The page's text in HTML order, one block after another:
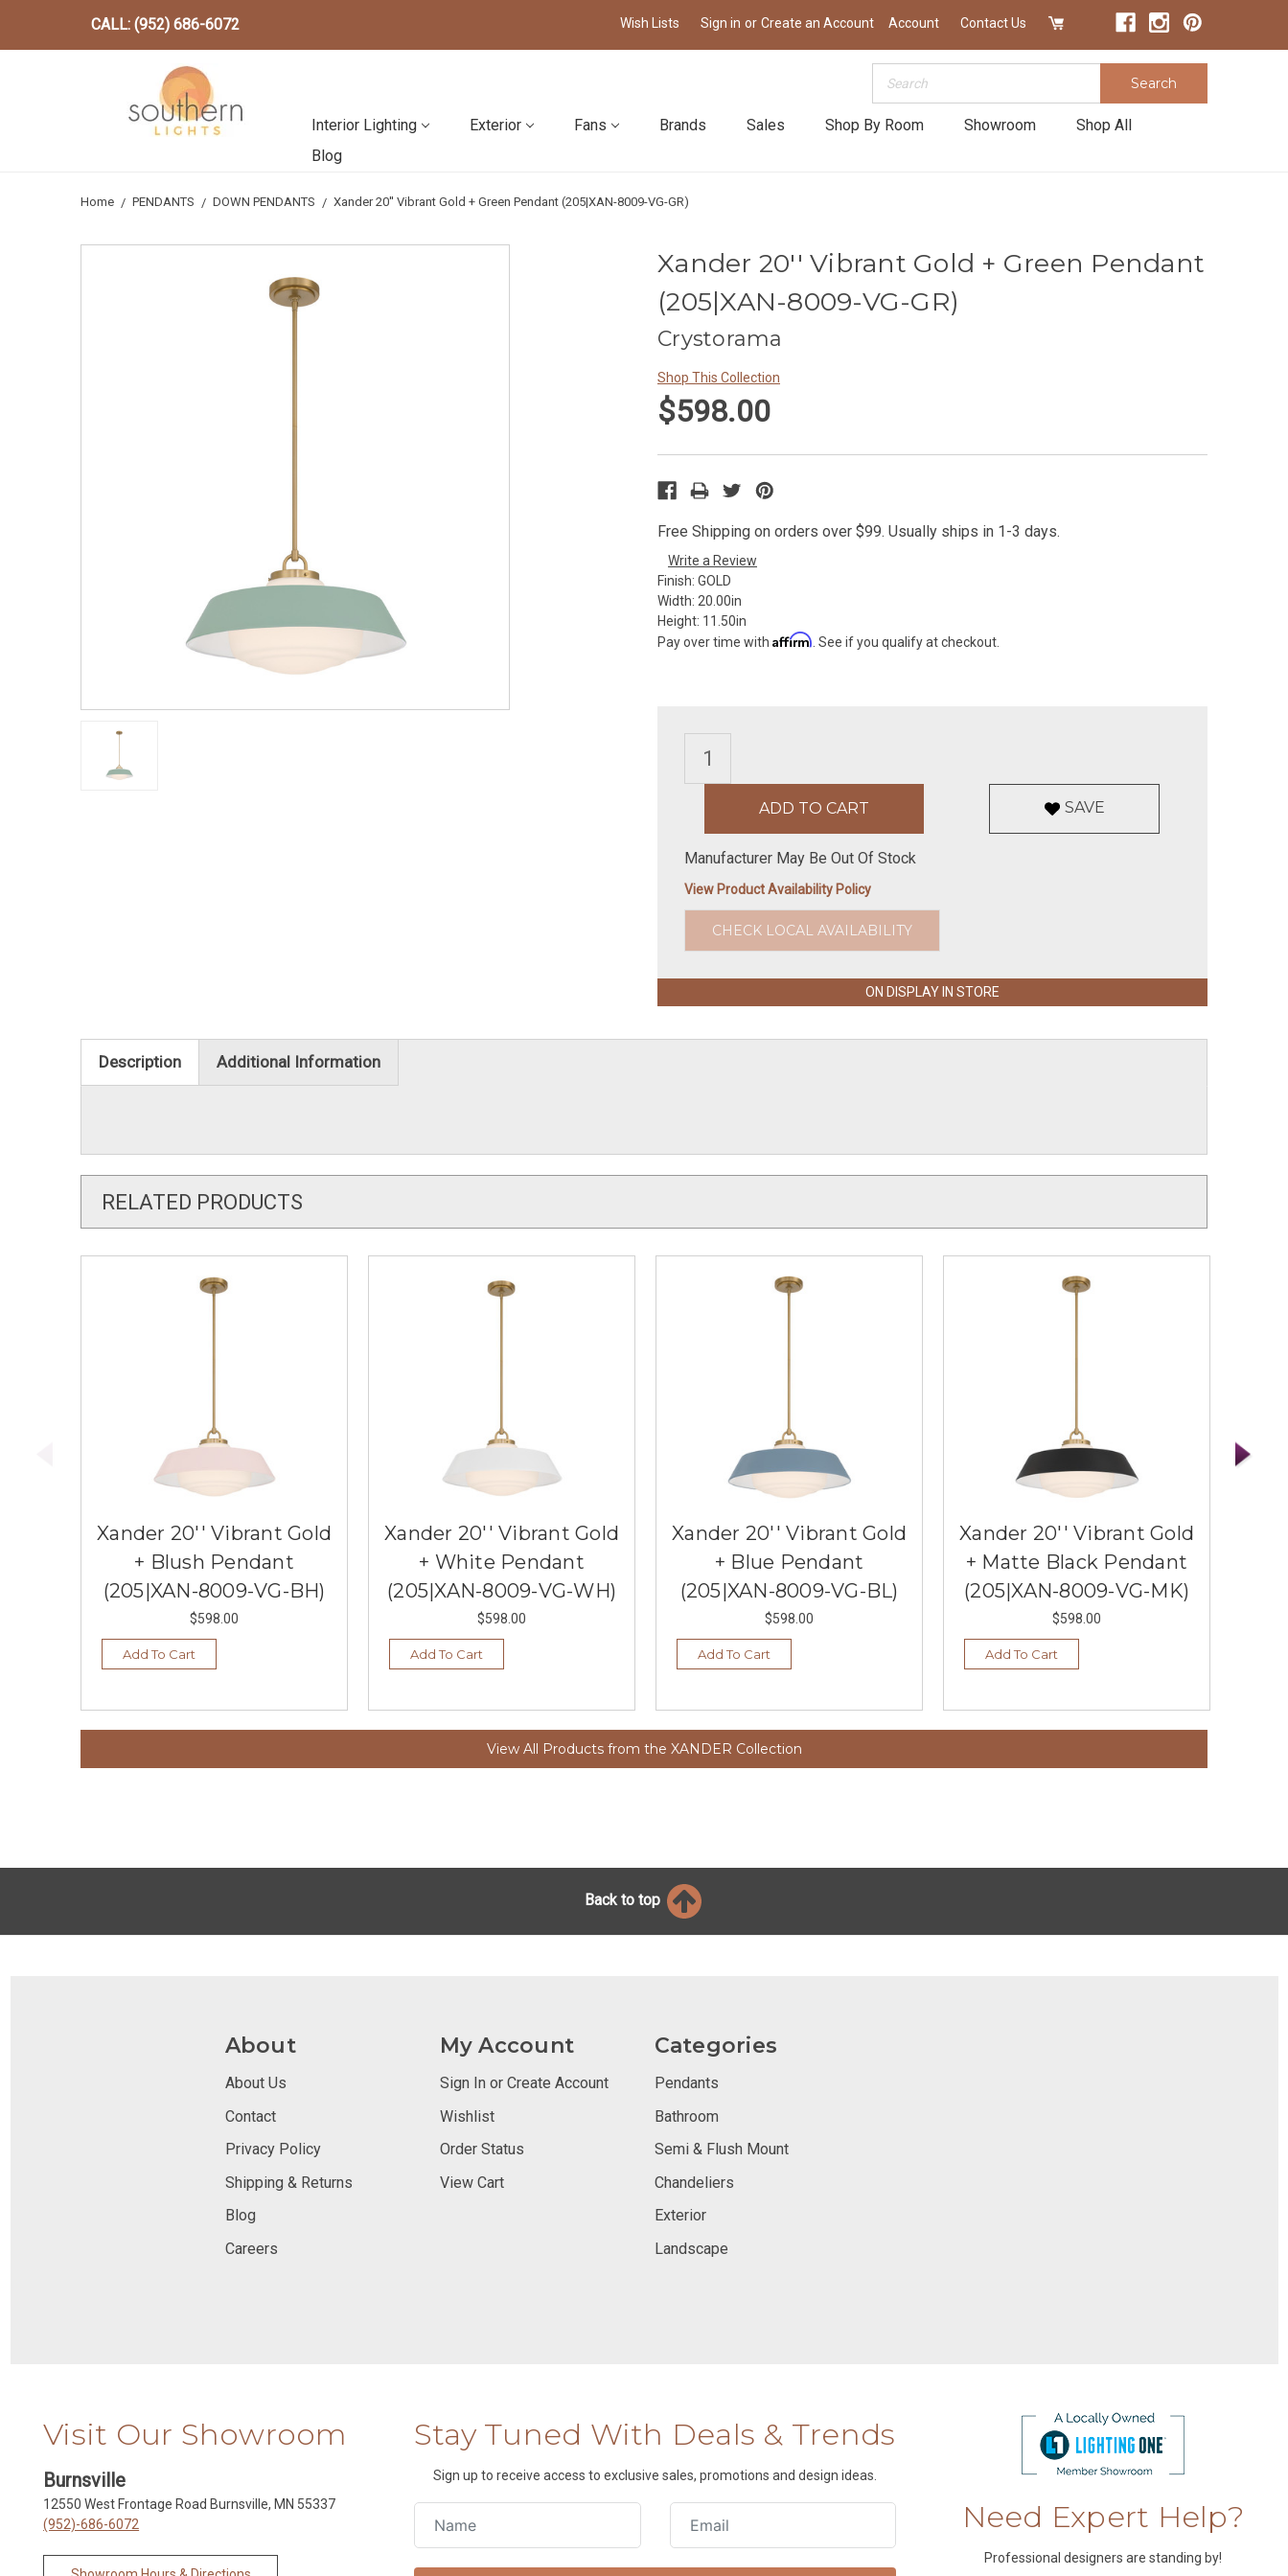
CALL: (952) 686-6072 Wish Lists Sign in or Create an Account Account Contact Us
Search
Interior Lighting Exterior Fans Brands Sales Shop By Room Showroom
Shop All
Blog
Home PENDANTS DOWN PENDANTS Xander 20'' Vibrant Gold + Green Pendant (205|XAN-8009-VG-GR)
Xander 20'' Vibrant Gold + Green Pendant
(205|XAN-8009-VG-GR)
Crystorama
Shop This Collection
$598.00
Free Shipping on orders over $99. Usually ships in 1-3 days.
Write a Review
Finish: GOLD
Width: 20.00in
Height: 11.50in
Pay over time with Affirm . See if you qualify at checkout.
SAVE
Manufacturer May Be Out Of Stock
ON DISPLAY IN STORE
View Product Availability Policy
CHECK LOCAL AVAILABILITY
Description Additional Information
RELATED PRODUCTS
Xander 20'' Vibrant Gold
+ Blush Pendant
(205|XAN-8009-VG-BH)
$598.00
Add To Cart
Xander 20'' Vibrant Gold
+ White Pendant
(205|XAN-8009-VG-WH)
$598.00
Add To Cart
Xander 20'' Vibrant Gold
+ Blue Pendant
(205|XAN-8009-VG-BL)
$598.00
Add To Cart
Xander 20'' Vibrant Gold
+ Matte Black Pendant
(205|XAN-8009-VG-MK)
$598.00
Add To Cart
View All Products from the XANDER Collection
Back to top
About
About Us
Contact
Privacy Policy
Shipping & Returns
Blog
Careers
My Account
Sign In or Create Account
Wishlist
Order Status
View Cart
Categories
Pendants
Bathroom
Semi & Flush Mount
Chandeliers
Exterior
Landscape
Visit Our Showroom
Burnsville
12550 West Frontage Road Burnsville, MN 55337
(952)-686-6072
Stay Tuned With Deals & Trends
Sign up to receive access to exclusive sales, promotions and design ideas.
Need Expert Help?
Professional designers are standing by!